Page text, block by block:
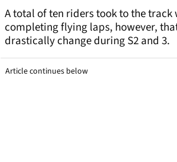
A total of ten riders took to the
completing flying laps, however,
drastically change during S2 and 3.
Article continues below